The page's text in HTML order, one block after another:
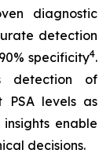
diagnostic
detection
specificity4.
detection of
PSA levels as
enable
decisions.